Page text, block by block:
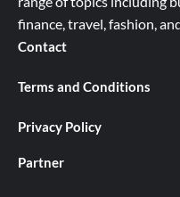
finance, travel, fashion,
Contact
Terms and Conditions
Privacy Policy
Partner